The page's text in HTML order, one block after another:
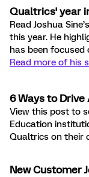
Qualtrics' year
Read Joshua
this year. He
has been
Read more of his
6 Ways to
View this post to
Education
Qualtrics on their
New Customer